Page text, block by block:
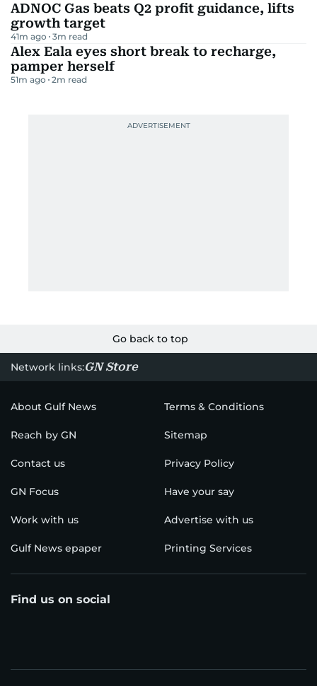
ADNOC Gas beats Q2 profit guidance, lifts
growth target
41m ago 3m read
Alex Eala eyes short break to recharge,
pamper herself
51m ago 2m read
Go back to top
Network links:GN Store
About Gulf News Terms & Conditions
Reach by GN Sitemap
Contact us Privacy Policy
GN Focus Have your say
Work with us Advertise with us
Gulf News epaper Printing Services
Find us on social